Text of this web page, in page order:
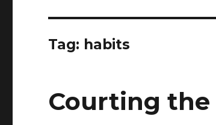
Tag: habits
Courting the